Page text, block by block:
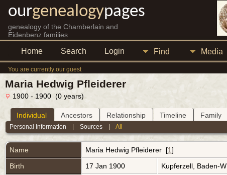
ourgenealogypages
genealogy of the Chamberlain and
Eidenbenz families
Home Search Login Find Media
You are currently our guest
Maria Hedwig Pfleiderer
1900 - 1900 (0 years)
Individual Ancestors Relationship Timeline Family
Personal Information |Sources |All
Name Maria Hedwig Pfleiderer [1]
Birth
17 Jan 1900 Kupferzell, Baden-W